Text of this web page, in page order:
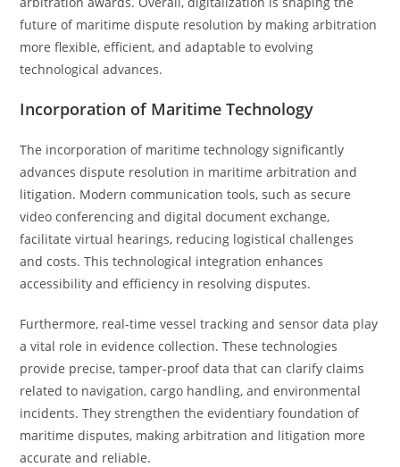
future of maritime dispute resolution by making arbitration
more flexible, efficient, and adaptable to evolving
technological advances.
Incorporation of Maritime Technology
The incorporation of maritime technology significantly
advances dispute resolution in maritime arbitration and
litigation. Modern communication tools, such as secure
video conferencing and digital document exchange,
facilitate virtual hearings, reducing logistical challenges
and costs. This technological integration enhances
accessibility and efficiency in resolving disputes.
Furthermore, real-time vessel tracking and sensor data play
a vital role in evidence collection. These technologies
provide precise, tamper-proof data that can clarify claims
related to navigation, cargo handling, and environmental
incidents. They strengthen the evidentiary foundation of
maritime disputes, making arbitration and litigation more
accurate and reliable.